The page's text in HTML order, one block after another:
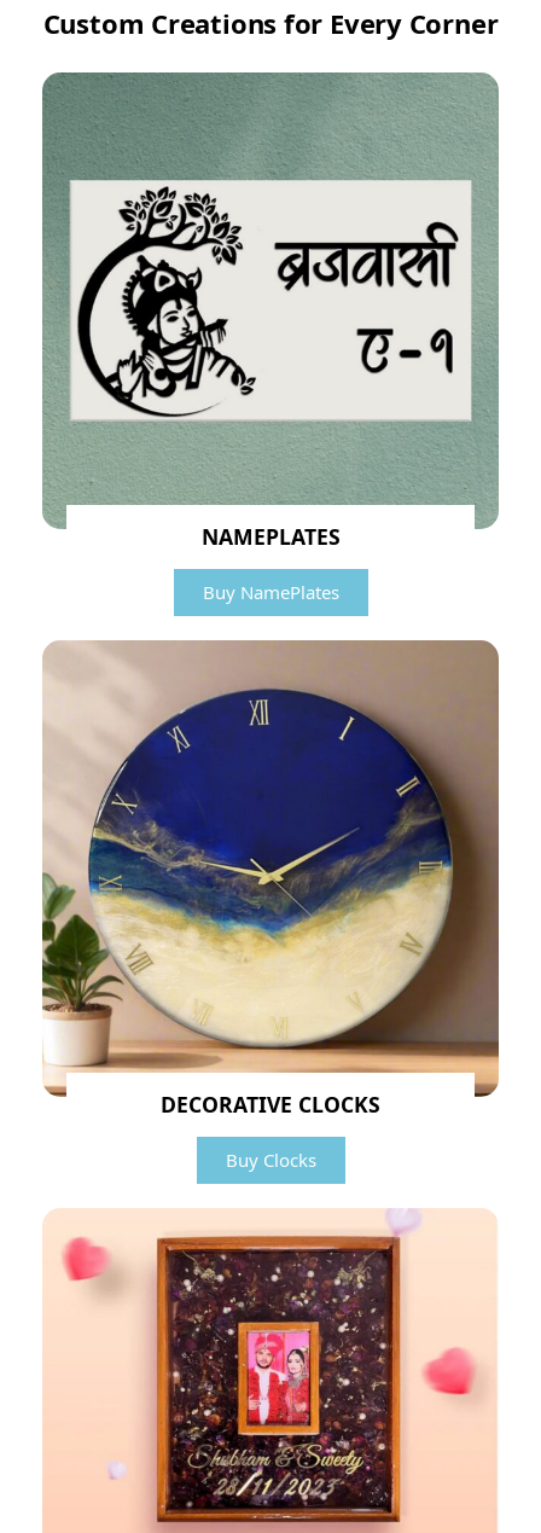
Custom Creations for Every Corner
NAMEPLATES
Buy NamePlates
DECORATIVE CLOCKS
Buy Clocks